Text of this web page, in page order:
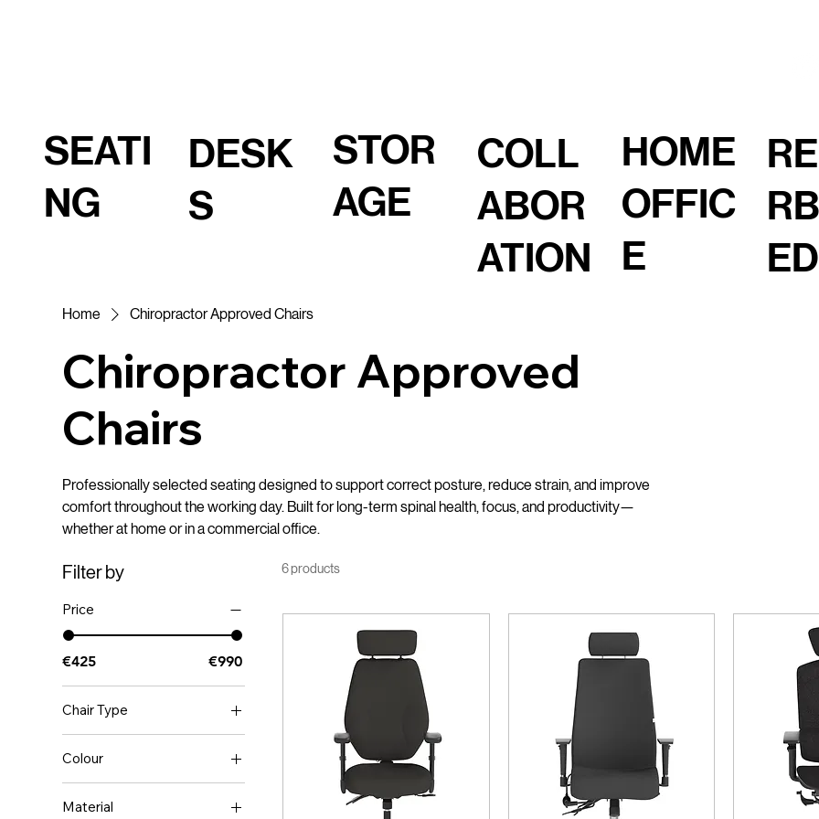
SEATI
NG
DESK
S
STOR
AGE
COLL
ABOR
ATION
HOME
OFFIC
E
ED
Home Chiropractor Approved Chairs
Chiropractor Approved
Chairs
Professionally selected seating designed to support correct posture, reduce strain, and improve
comfort throughout the working day. Built for long-term spinal health, focus, and productivity—
whether at home or in a commercial office.
Filter by
Price
€425 €990
Chair Type
Educational
Ergonomic
Colour
BLACK
Black
Material
6 products